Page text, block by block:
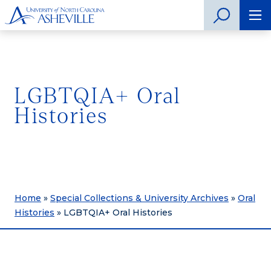
LGBTQIA+ Oral
Histories
Home » Special Collections & University Archives » Oral
Histories » LGBTQIA+ Oral Histories